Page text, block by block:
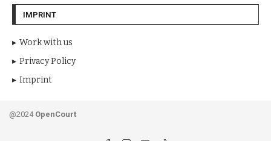
IMPRINT
Work with us
Privacy Policy
Imprint
@2024 OpenCourt